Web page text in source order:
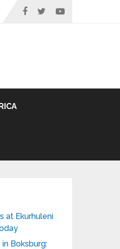
at Ekurhuleni
Boksburg: